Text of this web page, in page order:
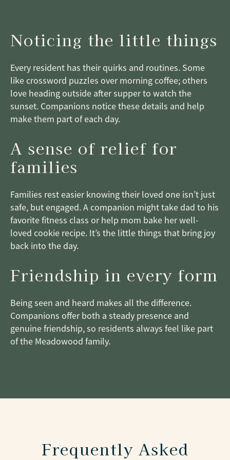
Noticing the little things
Every resident has their quirks and routines. Some
like crossword puzzles over morning coffee; others
love heading outside after supper to watch the
sunset. Companions notice these details and help
make them part of each day.
A sense of relief for
families
Families rest easier knowing their loved one isn’t just
safe, but engaged. A companion might take dad to his
favorite fitness class or help mom bake her well-
loved cookie recipe. It’s the little things that bring joy
back into the day.
Friendship in every form
Being seen and heard makes all the difference.
Companions offer both a steady presence and
genuine friendship, so residents always feel like part
of the Meadowood family.
Frequently Asked